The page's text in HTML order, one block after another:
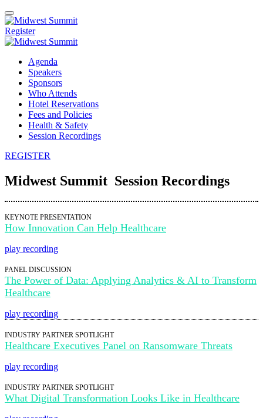
Register
Agenda
Speakers
Sponsors
Who Attends
Hotel Reservations
Fees and Policies
Health & Safety
Session Recordings
REGISTER
Midwest Summit Session Recordings
KEYNOTE PRESENTATION
How Innovation Can Help Healthcare
play recording
PANEL DISCUSSION
The Power of Data: Applying Analytics & AI to Transform
Healthcare
play recording
INDUSTRY PARTNER SPOTLIGHT
Healthcare Executives Panel on Ransomware Threats
play recording
INDUSTRY PARTNER SPOTLIGHT
What Digital Transformation Looks Like in Healthcare